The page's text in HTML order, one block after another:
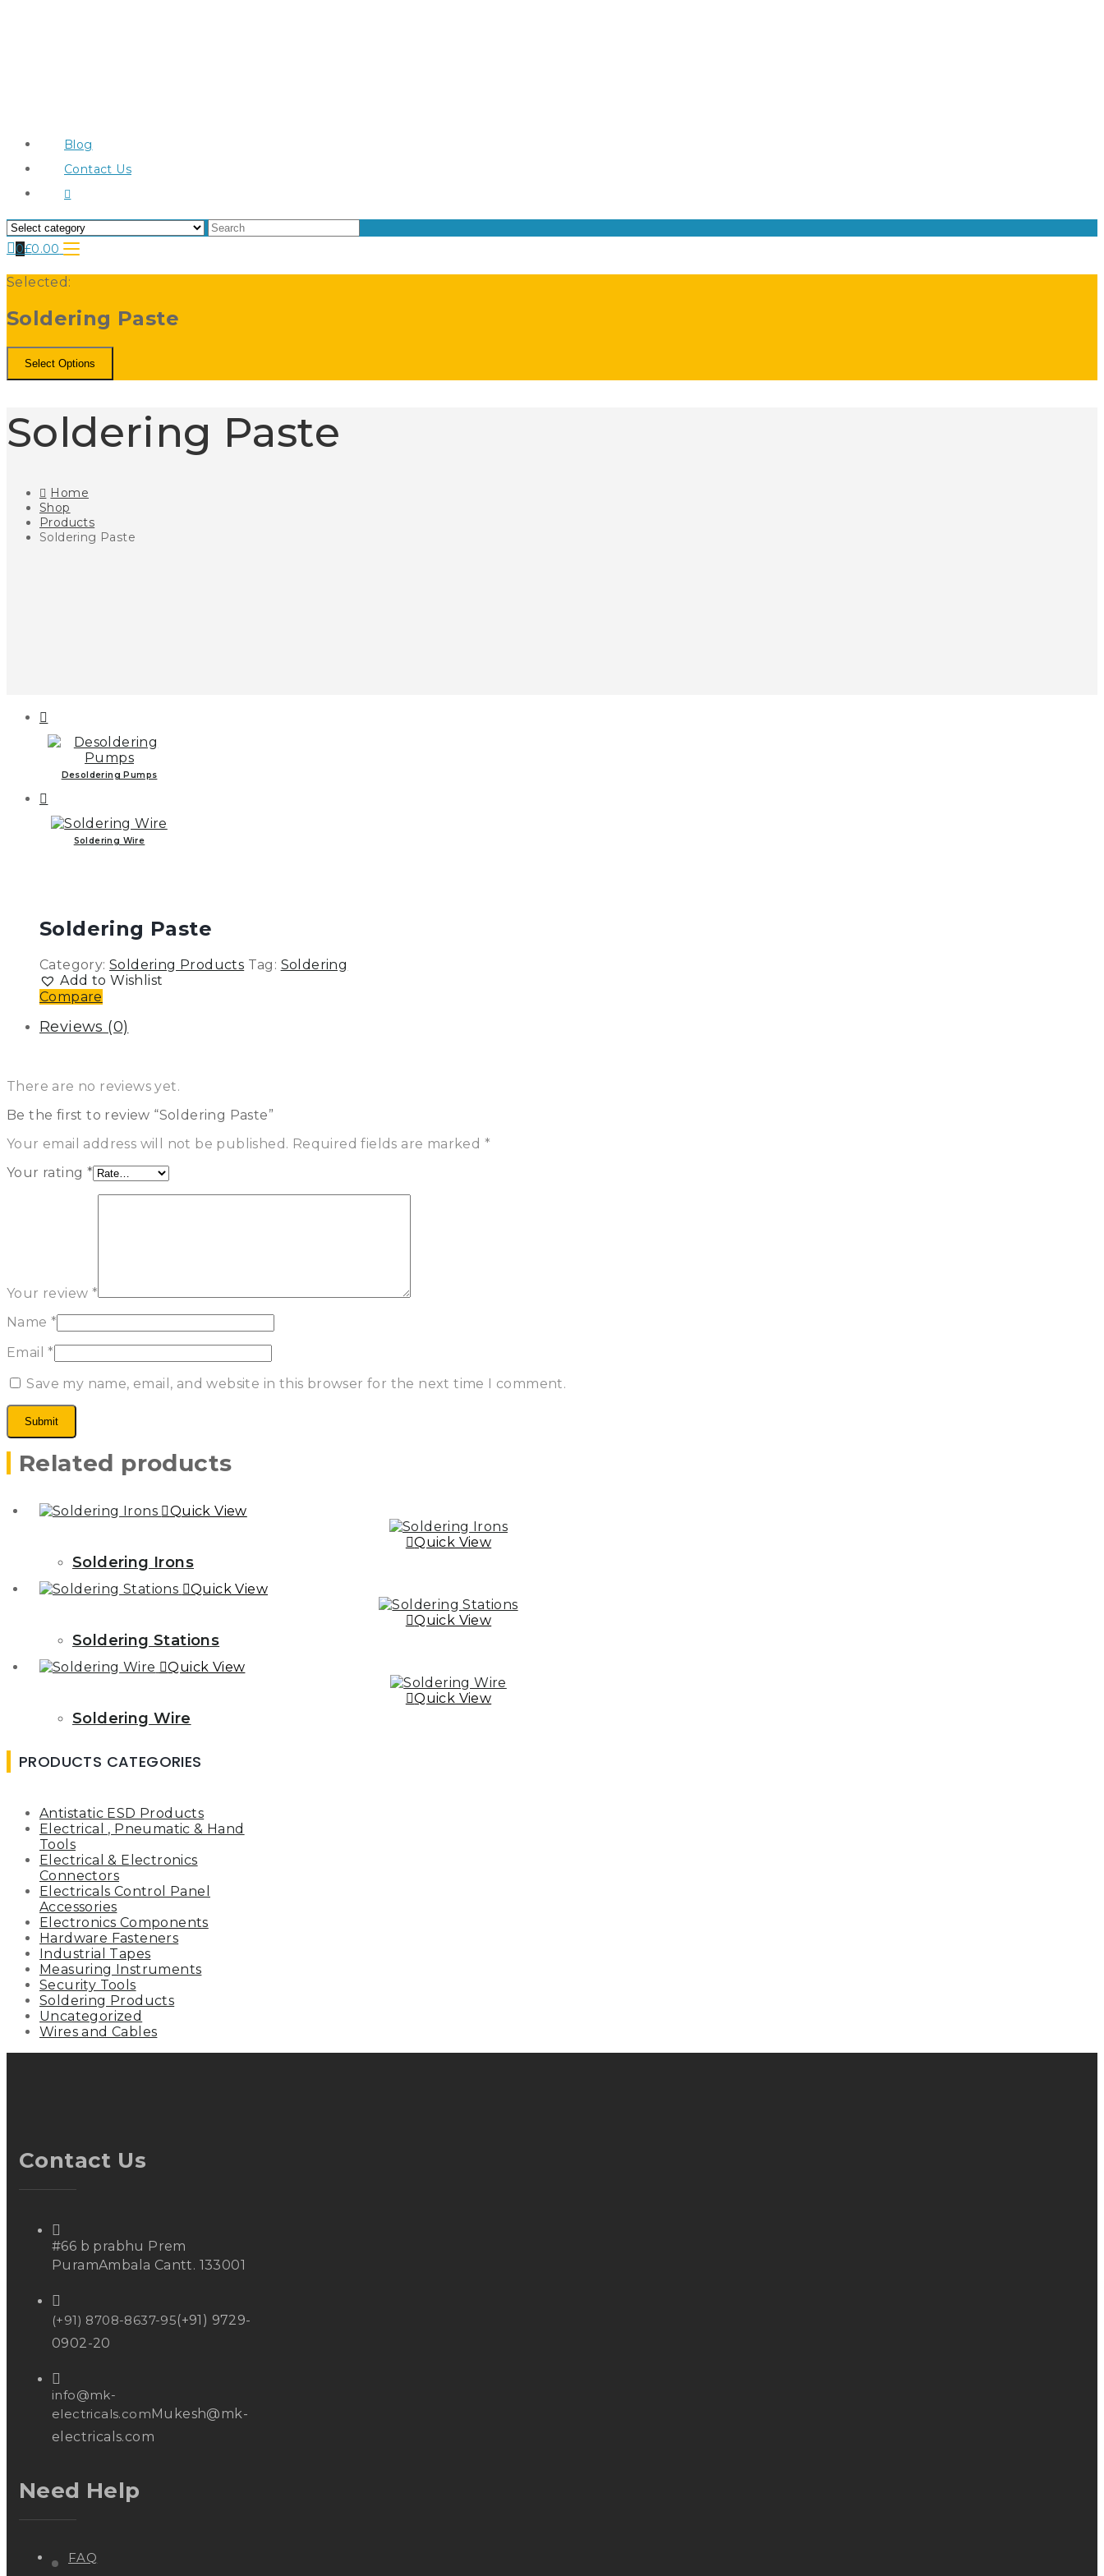
Blog
Contact Us
0£0.00
Selected:
Soldering Paste
Select Options
Soldering Paste
Home
Shop
Products
Soldering Paste
Desoldering Pumps
Soldering Wire
Soldering Paste
Category:Soldering Products Tag: Soldering
Add to Wishlist
Compare
Reviews (0)
There are no reviews yet.
Be the first to review “Soldering Paste”
Your email address will not be published. Required fields are marked *
Your rating *
Your review *
Name *
Email*
Save my name, email, and website in this browser for the next time I comment.
Related products
Quick View
Quick View
Soldering Irons
Quick View
Quick View
Soldering Stations
Quick View
Quick View
Soldering Wire
PRODUCTS CATEGORIES
Antistatic ESD Products
Electrical , Pneumatic & Hand
Tools
Electrical & Electronics
Connectors
Electricals Control Panel
Accessories
Electronics Components
Hardware Fasteners
Industrial Tapes
Measuring Instruments
Security Tools
Soldering Products
Uncategorized
Wires and Cables
Contact Us
#66 b prabhu Prem
PuramAmbala Cantt. 133001
(+91) 8708-8637-95(+91) 9729-
0902-20
info@mk-
electricals.comMukesh@mk-
electricals.com
Need Help
FAQ